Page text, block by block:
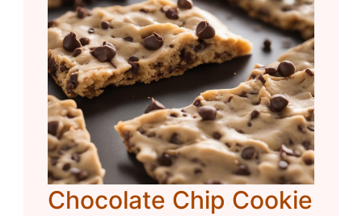
Chocolate Chip Cookie